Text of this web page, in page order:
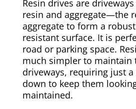
Resin drives are
resin and aggregate—the
aggregate to form a
resistant surface. It is
road or parking space.
much simpler to maintain
driveways, requiring just a
down to keep them
maintained.